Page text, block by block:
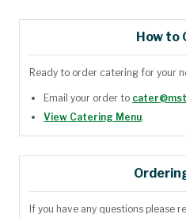
How to
Ready to order catering for your
Email your order to
View Catering Menu.
If you have any questions please